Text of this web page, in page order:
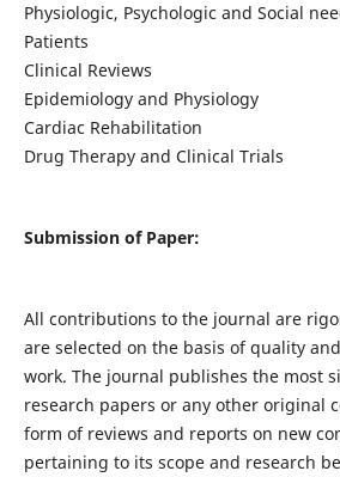
Physiologic, Psychologic and Social
Patients
Clinical Reviews
Epidemiology and Physiology
Cardiac Rehabilitation
Drug Therapy and Clinical Trials
Submission of Paper:
All contributions to the journal are
are selected on the basis of quality
work. The journal publishes the most
research papers or any other original
form of reviews and reports on new
pertaining to its scope and research